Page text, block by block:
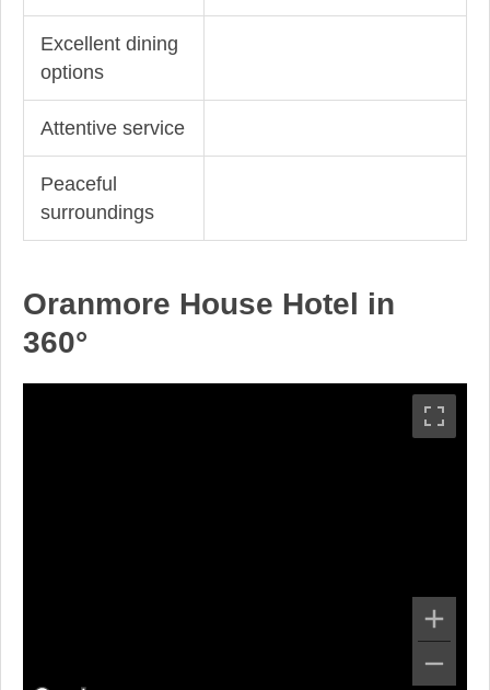
Excellent dining
options
Attentive service
Peaceful
surroundings
Oranmore House Hotel in
360°